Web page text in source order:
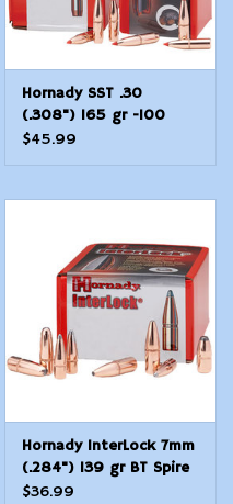
Hornady SST .30
(.308") 165 gr -100
Count
$45.99
Hornady InterLock 7mm
(.284") 139 gr BT Spire
Point 100 Count
$36.99